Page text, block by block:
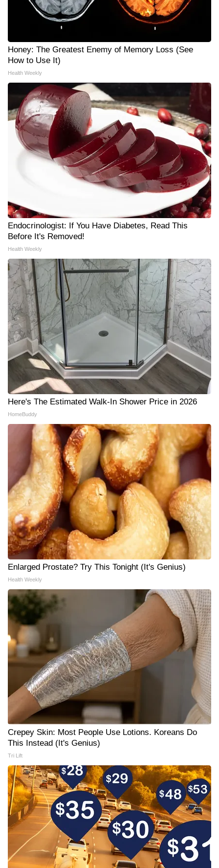
Honey: The Greatest Enemy of Memory Loss (See
How to Use It)
Health Weekly
Endocrinologist: If You Have Diabetes, Read This
Before It's Removed!
Health Weekly
Here's The Estimated Walk-In Shower Price in 2026
HomeBuddy
Enlarged Prostate? Try This Tonight (It's Genius)
Health Weekly
Crepey Skin: Most People Use Lotions. Koreans Do
This Instead (It's Genius)
Tri Lift